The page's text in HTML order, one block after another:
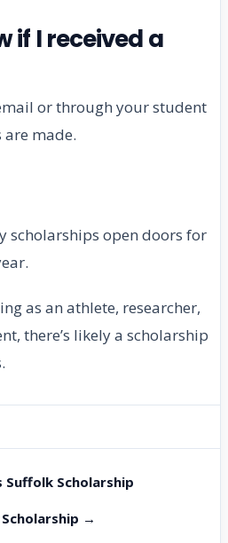
if I received a
or through your student
are made.
scholarships open doors for
as an athlete, researcher,
there’s likely a scholarship
Scholarship
→